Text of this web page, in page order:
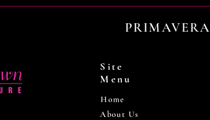
PRIMAVERA
Site
Menu
Home
About Us